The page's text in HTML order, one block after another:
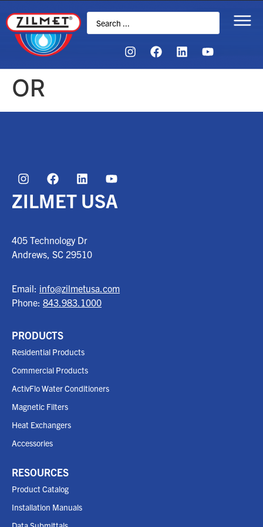
OR
ZILMET USA
405 Technology Dr
Andrews, SC 29510
Email: info@zilmetusa.com
Phone: 843.983.1000
PRODUCTS
Residential Products
Commercial Products
ActivFlo Water Conditioners
Magnetic Filters
Heat Exchangers
Accessories
RESOURCES
Product Catalog
Installation Manuals